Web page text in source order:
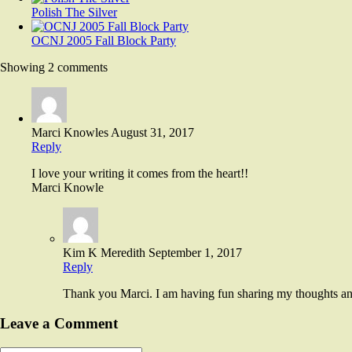
Polish The Silver
OCNJ 2005 Fall Block Party
Showing 2 comments
Marci Knowles August 31, 2017
Reply
I love your writing it comes from the heart!!
Marci Knowle
Kim K Meredith September 1, 2017
Reply
Thank you Marci. I am having fun sharing my thoughts
Leave a Comment